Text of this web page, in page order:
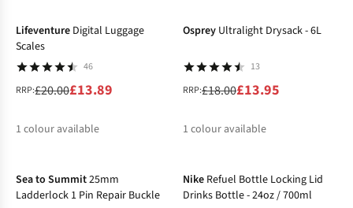
Lifeventure Digital Luggage
Scales
46
RRP:£20.00£13.89
1 colour available
Osprey Ultralight Drysack - 6L
13
RRP:£18.00£13.95
1 colour available
Sea to Summit25mm
Ladderlock 1 Pin Repair Buckle
Nike Refuel Bottle Locking Lid
Drinks Bottle - 24oz / 700ml